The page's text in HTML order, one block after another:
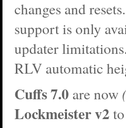
changes and
support is only
updater
RLV automatic
Cuffs 7.0 are now
Lockmeister v2